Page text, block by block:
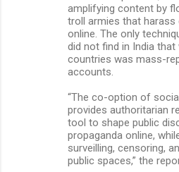
amplifying content by
troll armies that
online. The only
did not find in India
countries was mass-
accounts.
“The co-option of
provides authoritarian
tool to shape public
propaganda online,
surveilling, censoring,
public spaces,” the